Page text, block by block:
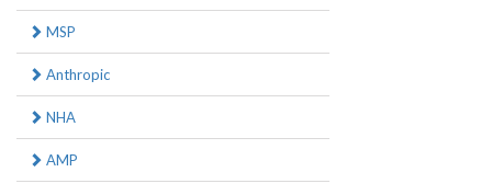
MSP
Anthropic
NHA
AMP